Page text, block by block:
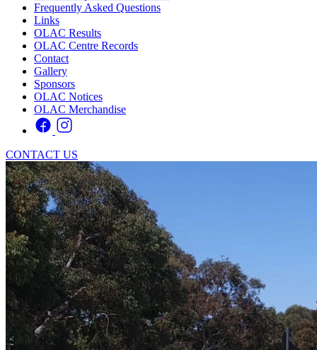
Frequently Asked Questions
Links
OLAC Results
OLAC Centre Records
Contact
Gallery
Sponsors
OLAC Notices
OLAC Merchandise
CONTACT US